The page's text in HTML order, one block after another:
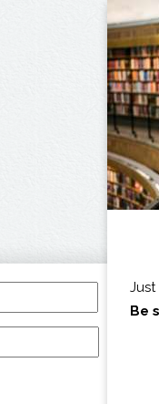
I am...